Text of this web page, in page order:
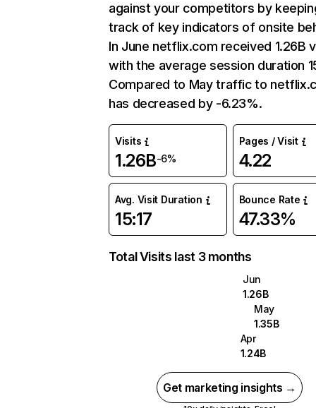
against your competitors by
track of key indicators of onsite
In June netflix.com received 1.26B
with the average session duration
Compared to May traffic to
has decreased by -6.23%.
Visits
1.26B-6%
Pages / Visit
4.22
Avg. Visit Duration
15:17
Bounce Rate
47.33%
Total Visits last 3 months
Jun
1.26B
May
1.35B
Apr
1.24B
Get marketing insights →